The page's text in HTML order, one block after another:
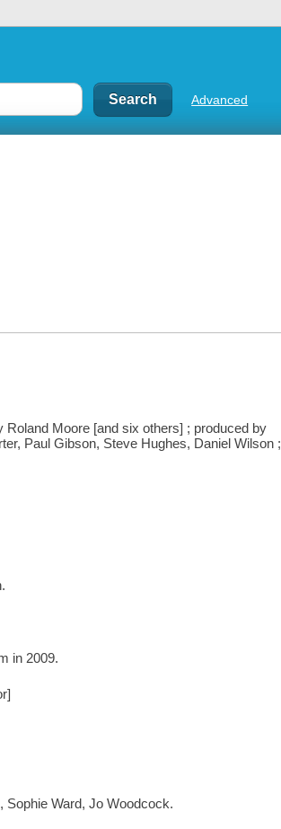
Advanced
Moore [and six others] ; produced by
Paul Gibson, Steve Hughes, Daniel Wilson ;
in 2009.
Ward, Jo Woodcock.